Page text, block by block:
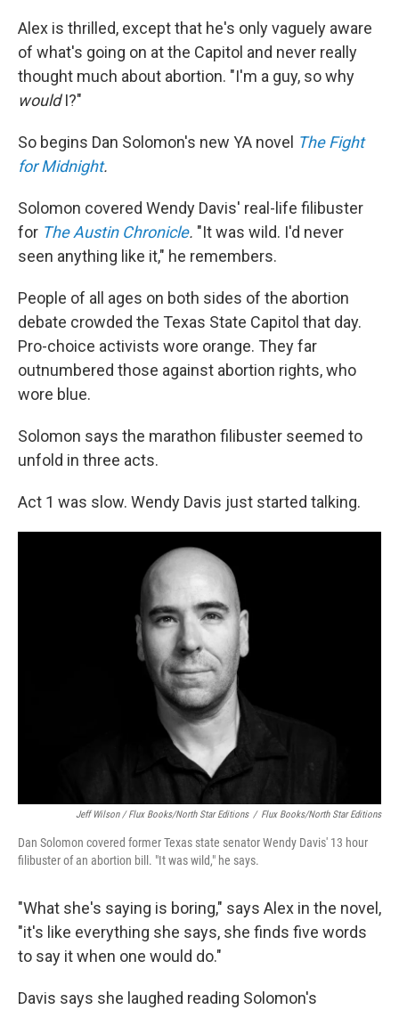
Alex is thrilled, except that he's only vaguely aware
of what's going on at the Capitol and never really
thought much about abortion. "I'm a guy, so why
wouldI?"
So begins Dan Solomon's new YA novel The Fight
for Midnight.
Solomon covered Wendy Davis' real-life filibuster
for The Austin Chronicle. "It was wild. I'd never
seen anything like it," he remembers.
People of all ages on both sides of the abortion
debate crowded the Texas State Capitol that day.
Pro-choice activists wore orange. They far
outnumbered those against abortion rights, who
wore blue.
Solomon says the marathon filibuster seemed to
unfold in three acts.
Act 1 was slow. Wendy Davis just started talking.
Jeff Wilson / Flux Books/North Star Editions / Flux Books/North Star Editions
Dan Solomon covered former Texas state senator Wendy Davis' 13 hour
filibuster of an abortion bill. "It was wild," he says.
"What she's saying is boring," says Alex in the novel,
"it's like everything she says, she finds five words
to say it when one would do."
Davis says she laughed reading Solomon's